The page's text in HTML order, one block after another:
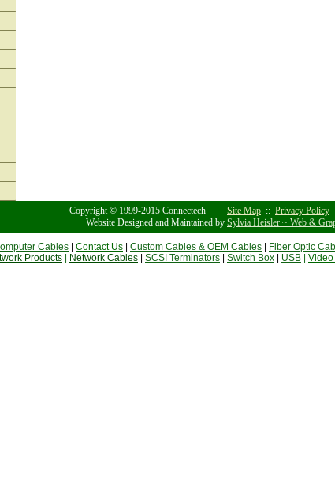
Copyright © 1999-2015 Connectech Site Map :: Privacy Policy
Website Designed and Maintained by Sylvia Heisler ~ Web &
Cables | Contact Us | Custom Cables & OEM Cables | Fiber Optic
Products | Network Cables | SCSI Terminators | Switch Box | USB | Video